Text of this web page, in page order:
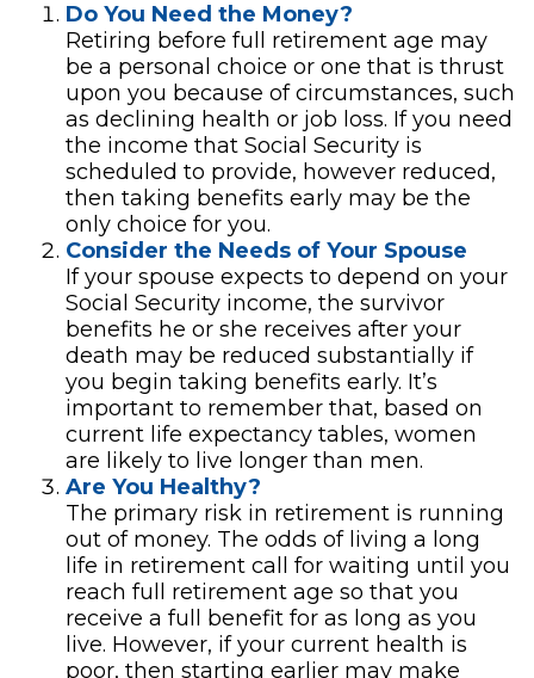
Do You Need the Money?
Retiring before full retirement age may
be a personal choice or one that is thrust
upon you because of circumstances, such
as declining health or job loss. If you need
the income that Social Security is
scheduled to provide, however reduced,
then taking benefits early may be the
only choice for you.
Consider the Needs of Your Spouse
If your spouse expects to depend on your
Social Security income, the survivor
benefits he or she receives after your
death may be reduced substantially if
you begin taking benefits early. It’s
important to remember that, based on
current life expectancy tables, women
are likely to live longer than men.
Are You Healthy?
The primary risk in retirement is running
out of money. The odds of living a long
life in retirement call for waiting until you
reach full retirement age so that you
receive a full benefit for as long as you
live. However, if your current health is
poor, then starting earlier may make